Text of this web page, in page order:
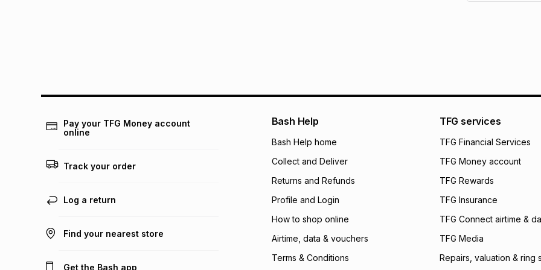
certain fees that
open a store
incur by using this
Learn more about
See our Returns
Pay your TFG Money account
online
Track your order
Log a return
Find your nearest store
Get the Bash app
Bash Help
Bash Help home
Collect and Deliver
Returns and Refunds
Profile and Login
How to shop online
Airtime, data & vouchers
Terms & Conditions
TFG services
TFG Financial Services
TFG Money account
TFG Rewards
TFG Insurance
TFG Connect airtime &
TFG Media
Repairs, valuation & ring